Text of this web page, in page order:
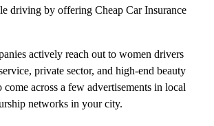
driving by offering Cheap Car Insurance
actively reach out to women drivers
private sector, and high-end beauty
come across a few advertisements in local
networks in your city.